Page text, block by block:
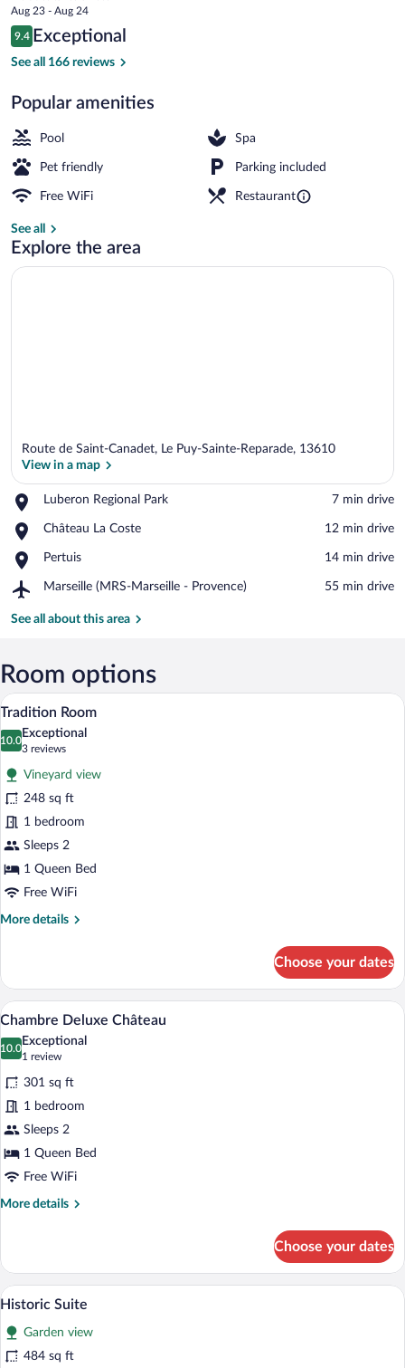
Châteaux
price
is
$370
Aug 23 - Aug 24
Reviews
9.4
9.4 out of 10
Exceptional
See all 166 reviews
Popular amenities
Pool Spa
Pet friendly Parking included
Free WiFi Restaurant
See all
Explore the area
Route de Saint-Canadet, Le Puy-Sainte-Reparade, 13610
View in a map
Luberon Regional Park
Place,
Regional
‪7 min drive‬
Château La Coste
Place,
La
‪12 min drive‬
Pertuis
Place,
‪14 min drive‬
Marseille (MRS-Marseille - Provence)
Airport,
(MRS-
Provence)
‪55 min drive‬
See all about this area
Room options
View
photos
for
Tradition
Room
A hotel room with a large bed, a chair,
7
Tradition Room
10.0
10.0 out of 10
Exceptional
3 reviews
(3
reviews)
Vineyard view
248 sq ft
1 bedroom
Sleeps 2
1 Queen Bed
Free WiFi
More details
More
Room
Choose your dates
View
photos
for
Chambre
Deluxe
Château
A bedroom with a four-poster bed, a
6
Chambre Deluxe Château
10.0
10.0 out of 10
Exceptional
1 review
(1
review)
301 sq ft
1 bedroom
Sleeps 2
1 Queen Bed
Free WiFi
More details
More
Deluxe
Château
Choose your dates
View
photos
for
A bedroom with a large bed, a sofa, a
5
Historic Suite
Garden view
484 sq ft